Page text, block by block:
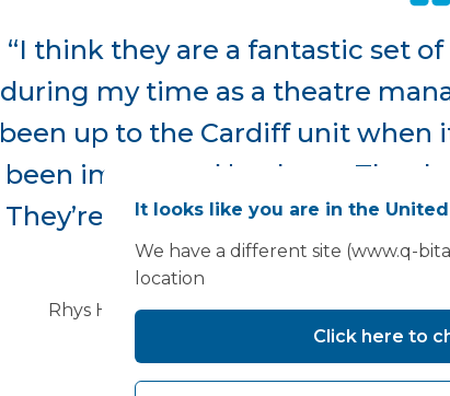
“I think they are a fantastic set
during my time as a theatre
been up to the Cardiff unit when
been impressed by them...The
They’re very modern looking.
expect when you go
Rhys Hopkins, Senior Nurse - Theatres and
It looks like you are in the
We have a different site (www.q-
location
Click here to